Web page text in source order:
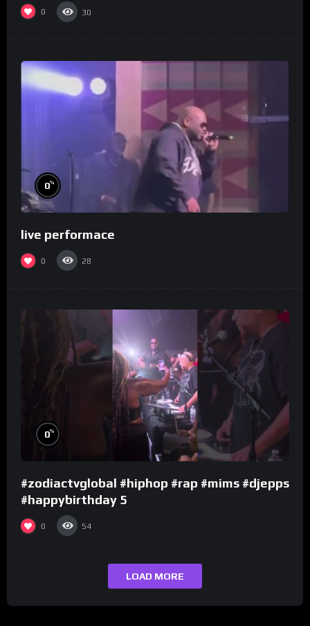
0 30
0%
live performace
0 28
0%
#zodiactvglobal #hiphop #rap #mims #djepps
#happybirthday 5
0 54
LOAD MORE